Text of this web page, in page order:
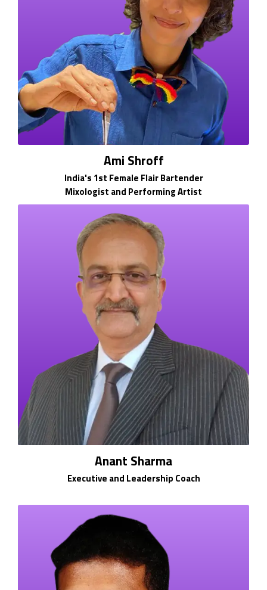
Ami Shroff
India's 1st Female Flair Bartender
Mixologist and Performing Artist
Anant Sharma
Executive and Leadership Coach